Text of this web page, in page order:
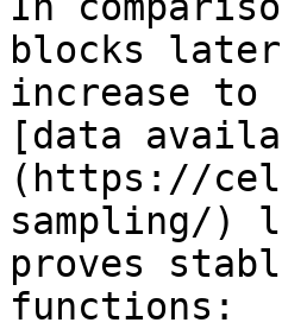
blocks
increase to
[data
(https://
sampling/)
proves
functions: